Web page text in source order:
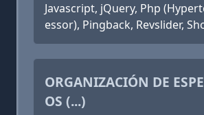
Javascript, jQuery, Php
essor), Pingback, Revslider,
ORGANIZACIÓN DE
OS (...)